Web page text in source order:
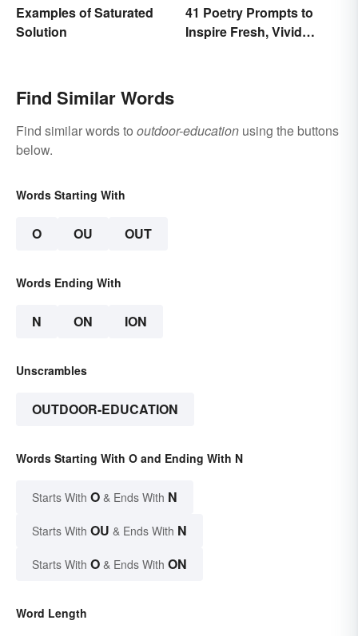
Examples of Saturated
Solution
41 Poetry Prompts to
Inspire Fresh, Vivid
Find Similar Words
Find similar words to outdoor-education using the buttons
below.
Words Starting With
O OU OUT
Words Ending With
N ON ION
Unscrambles
OUTDOOR-EDUCATION
Words Starting With O and Ending With N
Starts With O & Ends With N
Starts With OU & Ends With N
Starts With O & Ends With ON
Word Length